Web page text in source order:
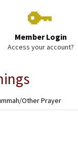
🔑
Member Login
Access your account?
Other Prayer